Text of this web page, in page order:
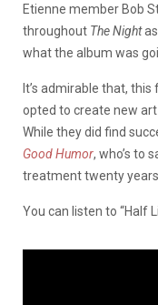
Etienne member Bob
throughout The Nightas
what the album was
It’s admirable that,
opted to create new
While they did find
Good Humor, who’s to
treatment twenty
You can listen to “Half